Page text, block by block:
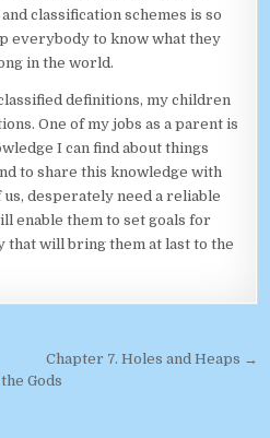
classification schemes is so
everybody to know what they
in the world.
definitions, my children
One of my jobs as a parent is
I can find about things
to share this knowledge with
desperately need a reliable
enable them to set goals for
that will bring them at last to the
Chapter 7. Holes and Heaps →
Gods